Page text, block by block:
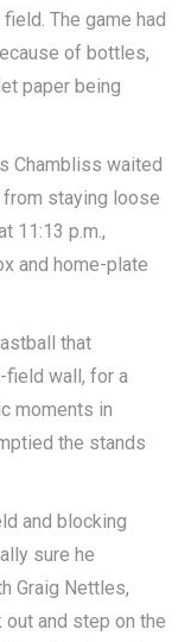
The game had
of bottles,
paper being
Chambliss waited
staying loose
11:13 p.m.,
and home-plate
that
field wall, for a
moments in
the stands
and blocking
sure he
Graig Nettles,
and step on the